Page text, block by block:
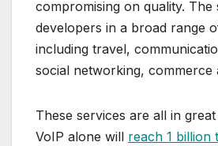
compromising on quality. The
developers in a broad range
including travel,
social networking, commerce
These services are all in
VoIP alone will reach 1 billion